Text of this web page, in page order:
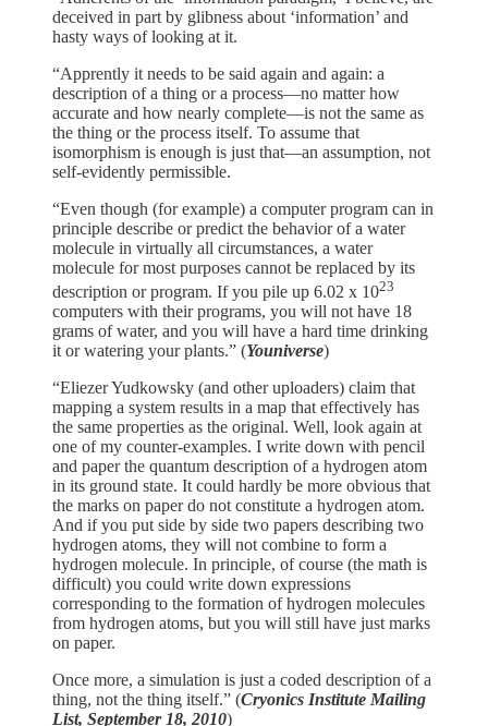
deceived in part by glibness about ‘information’ and
hasty ways of looking at it.
“Apprently it needs to be said again and again: a
description of a thing or a process—no matter how
accurate and how nearly complete—is not the same as
the thing or the process itself. To assume that
isomorphism is enough is just that—an assumption, not
self-evidently permissible.
“Even though (for example) a computer program can in
principle describe or predict the behavior of a water
molecule in virtually all circumstances, a water
molecule for most purposes cannot be replaced by its
description or program. If you pile up 6.02 x 1023
computers with their programs, you will not have 18
grams of water, and you will have a hard time drinking
it or watering your plants.” (Youniverse)
“Eliezer Yudkowsky (and other uploaders) claim that
mapping a system results in a map that effectively has
the same properties as the original. Well, look again at
one of my counter-examples. I write down with pencil
and paper the quantum description of a hydrogen atom
in its ground state. It could hardly be more obvious that
the marks on paper do not constitute a hydrogen atom.
And if you put side by side two papers describing two
hydrogen atoms, they will not combine to form a
hydrogen molecule. In principle, of course (the math is
difficult) you could write down expressions
corresponding to the formation of hydrogen molecules
from hydrogen atoms, but you will still have just marks
on paper.
Once more, a simulation is just a coded description of a
thing, not the thing itself.” (Cryonics Institute Mailing
List, September 18, 2010)